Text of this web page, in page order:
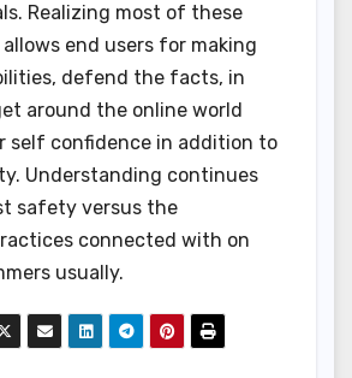
Realizing most of these
end users for making
defend the facts, in
around the online world
self confidence in addition to
Understanding continues
safety versus the
connected with on
usually.